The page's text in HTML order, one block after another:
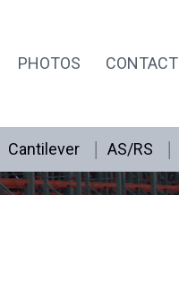
PHOTOS CONTACT
Cantilever AS/RS